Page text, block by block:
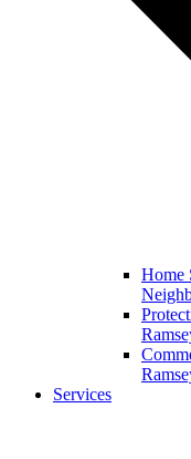
Home
Services